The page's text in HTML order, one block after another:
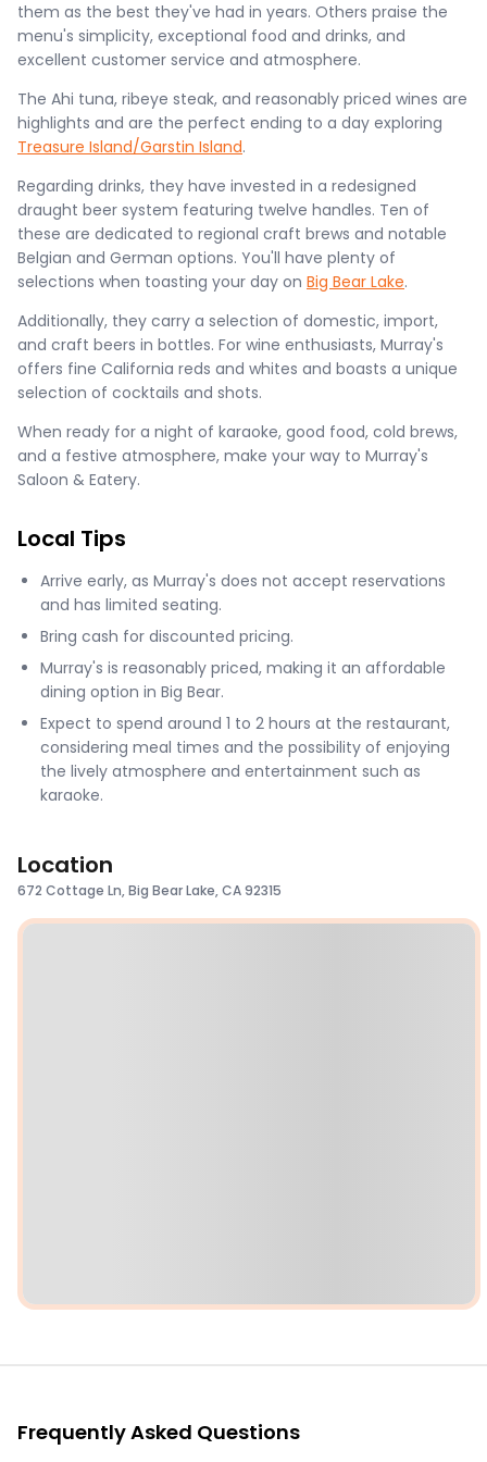
them as the best they've had in years. Others praise the
menu's simplicity, exceptional food and drinks, and
excellent customer service and atmosphere.
The Ahi tuna, ribeye steak, and reasonably priced wines are
highlights and are the perfect ending to a day exploring
Treasure Island/Garstin Island.
Regarding drinks, they have invested in a redesigned
draught beer system featuring twelve handles. Ten of
these are dedicated to regional craft brews and notable
Belgian and German options. You'll have plenty of
selections when toasting your day on Big Bear Lake.
Additionally, they carry a selection of domestic, import,
and craft beers in bottles. For wine enthusiasts, Murray's
offers fine California reds and whites and boasts a unique
selection of cocktails and shots​.
When ready for a night of karaoke, good food, cold brews,
and a festive atmosphere, make your way to Murray's
Saloon & Eatery.
Local Tips
Arrive early, as Murray's does not accept reservations
and has limited seating.
Bring cash for discounted pricing.
Murray's is reasonably priced, making it an affordable
dining option in Big Bear.
Expect to spend around 1 to 2 hours at the restaurant,
considering meal times and the possibility of enjoying
the lively atmosphere and entertainment such as
karaoke​​.
Location
672 Cottage Ln, Big Bear Lake, CA 92315
Frequently Asked Questions